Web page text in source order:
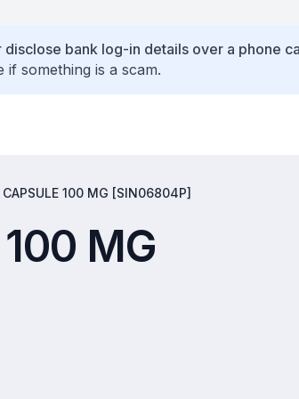
bank log-in details over a phone
something is a scam.
CAPSULE 100 MG [SIN06804P]
MG